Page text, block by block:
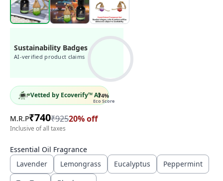
Sustainability Badges
AI-verified product claims
74%
Eco Score
Vetted by Ecoverify™ AI
M.R.P₹740₹92520% off
Inclusive of all taxes
Essential Oil Fragrance
Lavender
Lemongrass Eucalyptus
Peppermint